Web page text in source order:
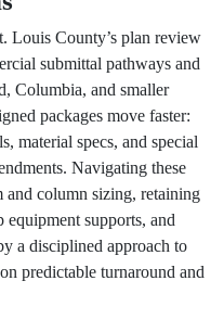
Louis County’s plan review
submittal pathways and
Columbia, and smaller
packages move faster:
material specs, and special
Navigating these
and column sizing, retaining
supports, and
a disciplined approach to
predictable turnaround and